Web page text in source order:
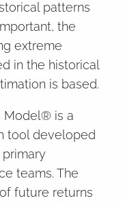
patterns
the
extreme
in the historical
is based.
Model® is a
tool developed
primary
teams. The
future returns